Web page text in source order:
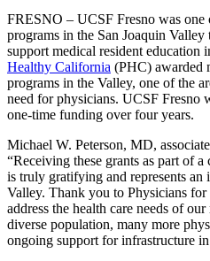
FRESNO – UCSF Fresno was one
programs in the San Joaquin
support medical resident education
Healthy California (PHC) awarded
programs in the Valley, one of the
need for physicians. UCSF Fresno
one-time funding over four years.
Michael W. Peterson, MD,
“Receiving these grants as part of
is truly gratifying and represents
Valley. Thank you to Physicians
address the health care needs of
diverse population, many more
ongoing support for infrastructure